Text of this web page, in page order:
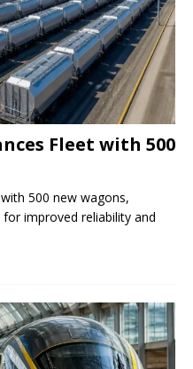
Fleet with 500
500 new wagons,
improved reliability and